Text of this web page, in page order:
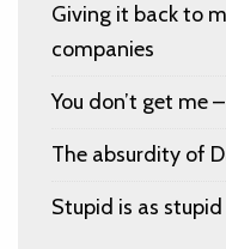
Giving it back to
companies
You don’t get me
The absurdity of
Stupid is as